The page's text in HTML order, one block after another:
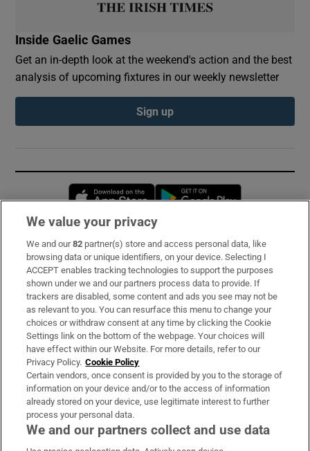
Inside Gaelic Games
Get an in-depth look at the weekend's action and the best
analysis of upcoming fixtures in our weekly newsletter
Sign up
Opens in new window
Subscribe
Support
About Us
Irish Times Products & Services
OUR PARTNERS:
We value your privacy
We and our82 partner(s) store and access personal data, like
browsing data or unique identifiers, on your device. Selecting I
ACCEPT enables tracking technologies to support the purposes
shown under we and our partners process data to provide. If
trackers are disabled, some content and ads you see may not be
as relevant to you. You can resurface this menu to change your
choices or withdraw consent at any time by clicking the Cookie
Settings link on the bottom of the webpage. Your choices will
have effect within our Website. For more details, refer to our
Privacy Policy. Cookie Policy
Certain vendors, once consent is provided by you to the storage of
information on your device and/or to the access of information
already stored on your device, use legitimate interest to further
process your personal data.
We and our partners collect and use data